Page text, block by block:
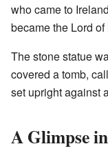
who came to
became the Lord
The stone statue
covered a tomb,
set upright against
A Glimpse